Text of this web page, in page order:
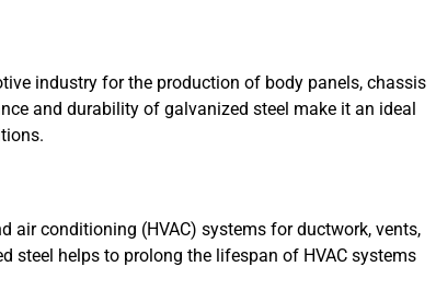
industry for the production of body panels, chassis
and durability of galvanized steel make it an ideal
air conditioning (HVAC) systems for ductwork, vents,
steel helps to prolong the lifespan of HVAC systems